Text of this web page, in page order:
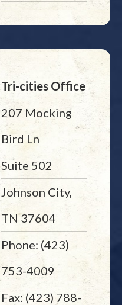
Tri-cities Office
207 Mocking
Bird Ln
Suite 502
Johnson City,
TN 37604
Phone: (423)
753-4009
Fax: (423) 788-